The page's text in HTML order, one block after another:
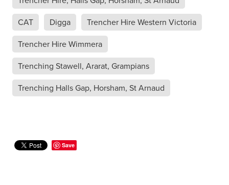
CAT
Digga
Trencher Hire Western Victoria
Trencher Hire Wimmera
Trenching Stawell, Ararat, Grampians
Trenching Halls Gap, Horsham, St Arnaud
Save